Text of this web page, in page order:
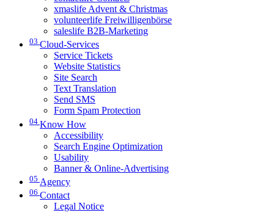
xmaslife Advent & Christmas
volunteerlife Freiwilligenbörse
saleslife B2B-Marketing
03 Cloud-Services
Service Tickets
Website Statistics
Site Search
Text Translation
Send SMS
Form Spam Protection
04 Know How
Accessibility
Search Engine Optimization
Usability
Banner & Online-Advertising
05 Agency
06 Contact
Legal Notice